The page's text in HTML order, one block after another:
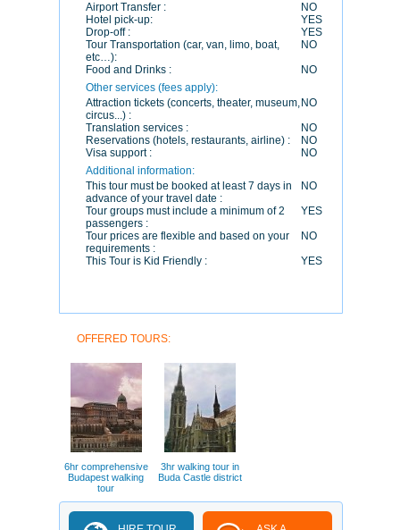
Airport Transfer :
NO
Hotel pick-up:
YES
Drop-off :
YES
Tour Transportation (car, van, limo, boat,
etc…):
NO
Food and Drinks :
NO
Other services (fees apply):
Attraction tickets (concerts, theater, museum,
circus...) :
NO
Translation services :
NO
Reservations (hotels, restaurants, airline) :
NO
Visa support :
NO
Additional information:
This tour must be booked at least 7 days in
advance of your travel date :
NO
Tour groups must include a minimum of 2
passengers :
YES
Tour prices are flexible and based on your
requirements :
NO
This Tour is Kid Friendly :
YES
OFFERED TOURS:
6hr comprehensive
Budapest walking
tour
3hr walking tour in
Buda Castle district